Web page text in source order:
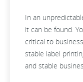
In an
it can be found.
critical to
stable label
and stable